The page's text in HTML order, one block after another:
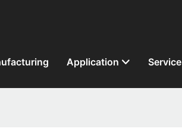
Application Service